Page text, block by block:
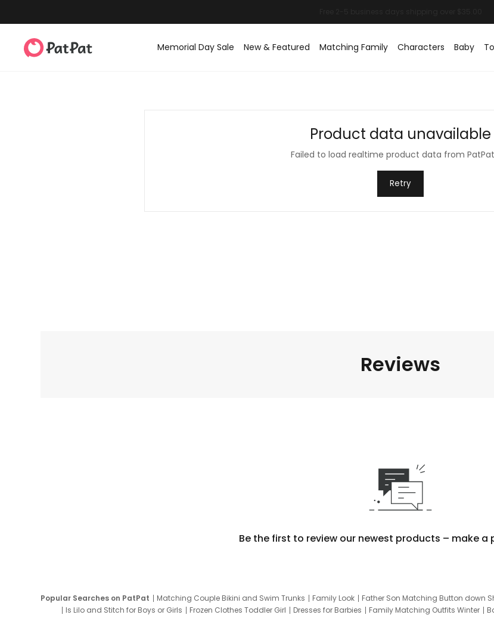
Memorial Day Sale New & Featured Matching Family Characters Baby
Product data unavailable
Failed to load realtime product data from PatPat
Retry
Reviews
Be the first to review our newest products – make a
Popular Searches on PatPat Matching Couple Bikini and Swim Trunks Family Look Father Son Matching Button down
Is Lilo and Stitch for Boys or Girls
Frozen Clothes Toddler Girl Dresses for Barbies Family Matching Outfits Winter